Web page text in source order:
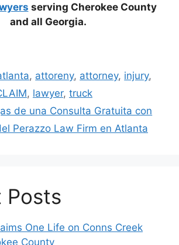
serving Cherokee County
and all Georgia.
, attoreny, attorney, injury,
, lawyer, truck
de una Consulta Gratuita con
Perazzo Law Firm en Atlanta
Posts
One Life on Conns Creek
County